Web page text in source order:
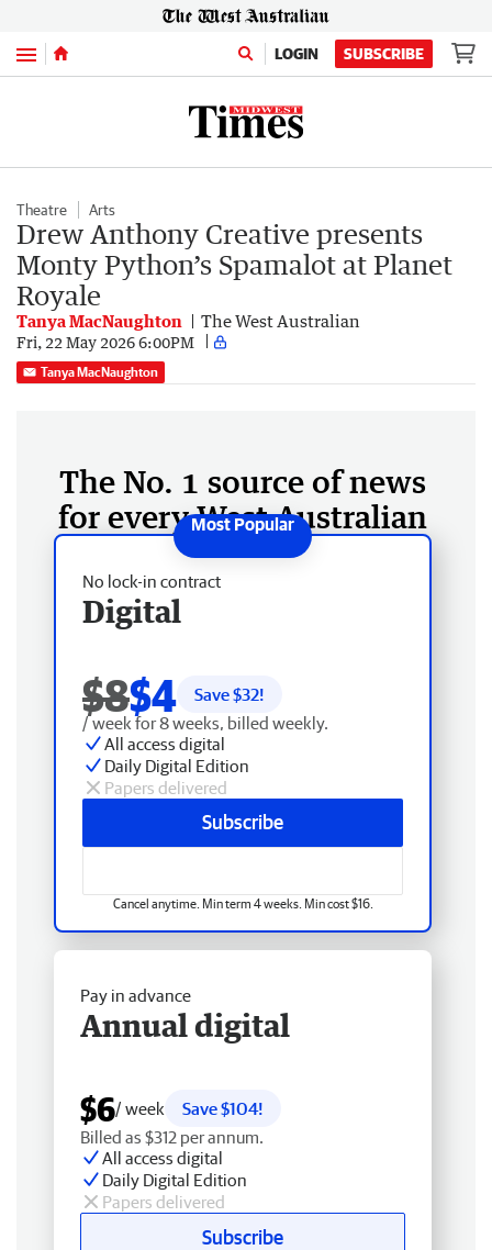
Menu LOGIN SUBSCRIBE
Theatre Arts
Drew Anthony Creative presents
Monty Python’s Spamalot at Planet
Royale
Tanya MacNaughton The West Australian
Fri, 22 May 2026 6:00PM
Tanya MacNaughton
The No. 1 source of news
for every West Australian
No lock-in contract
Digital
$8$4 Save $32!
/ week for 8 weeks, billed weekly.
All access digital
Daily Digital Edition
Papers delivered
Subscribe
Cancel anytime. Min term 4 weeks. Min cost $16.
Pay in advance
Annual digital
$6/ week
Save $104!
Billed as $312 per annum.
All access digital
Daily Digital Edition
Papers delivered
Subscribe